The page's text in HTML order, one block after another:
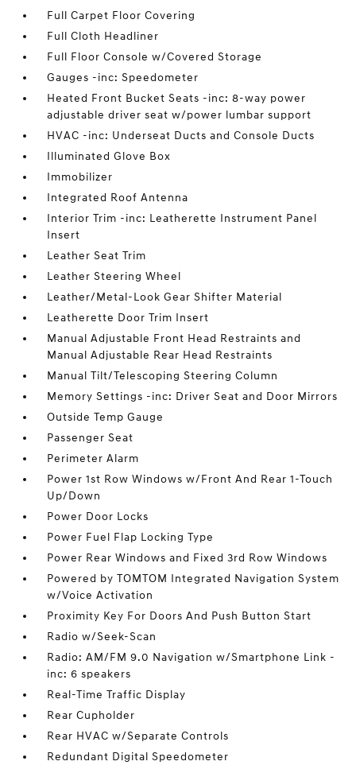
Full Carpet Floor Covering
Full Cloth Headliner
Full Floor Console w/Covered Storage
Gauges -inc: Speedometer
Heated Front Bucket Seats -inc: 8-way power
adjustable driver seat w/power lumbar support
HVAC -inc: Underseat Ducts and Console Ducts
Illuminated Glove Box
Immobilizer
Integrated Roof Antenna
Interior Trim -inc: Leatherette Instrument Panel
Insert
Leather Seat Trim
Leather Steering Wheel
Leather/Metal-Look Gear Shifter Material
Leatherette Door Trim Insert
Manual Adjustable Front Head Restraints and
Manual Adjustable Rear Head Restraints
Manual Tilt/Telescoping Steering Column
Memory Settings -inc: Driver Seat and Door Mirrors
Outside Temp Gauge
Passenger Seat
Perimeter Alarm
Power 1st Row Windows w/Front And Rear 1-Touch
Up/Down
Power Door Locks
Power Fuel Flap Locking Type
Power Rear Windows and Fixed 3rd Row Windows
Powered by TOMTOM Integrated Navigation System
w/Voice Activation
Proximity Key For Doors And Push Button Start
Radio w/Seek-Scan
Radio: AM/FM 9.0 Navigation w/Smartphone Link -
inc: 6 speakers
Real-Time Traffic Display
Rear Cupholder
Rear HVAC w/Separate Controls
Redundant Digital Speedometer